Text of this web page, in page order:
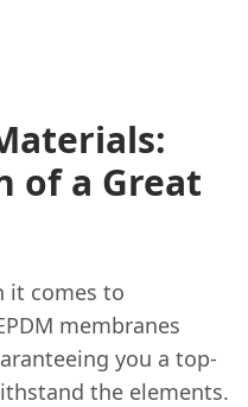
of a Great
it comes to
membranes
you a top-
the elements.